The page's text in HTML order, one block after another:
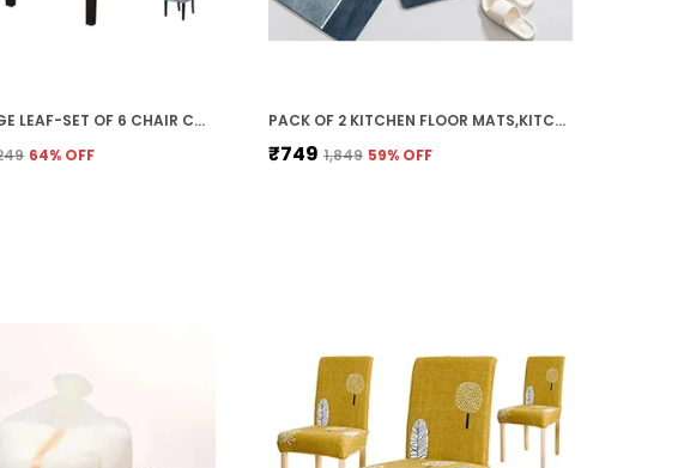
BLUE ORANGE LEAF-SET OF 6 CHAIR COVERS ELASTIC CHAIR COVER STRETCH REMOVABLE WASHABLE SHORT DINING CHAIR COVER PROTECTOR SEAT SLIPCOVER, POLYESTER (45D X 45W X 50H CM)
64% OFF
PACK OF 2 KITCHEN FLOOR MATS,KITCHEN RUGS,STANDING DESK MAT FLOOR MATS,COMFORT RUNNER RUG CARPETS FOR KITCHEN FLOOR,SINK (40 X 120 CM, 40 X 60 CM) (FRESH KITCHEN)
₹749 ₹1,849 59% OFF